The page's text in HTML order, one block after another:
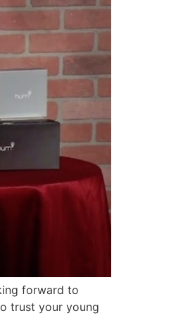
forward to
trust your young